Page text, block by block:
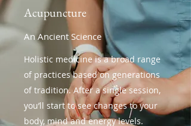
Acupuncture
An Ancient Science
Holistic medicine is a broad range
of practices based on generations
of tradition. After a single session,
you’ll start to see changes to your
body, mind and energy levels.